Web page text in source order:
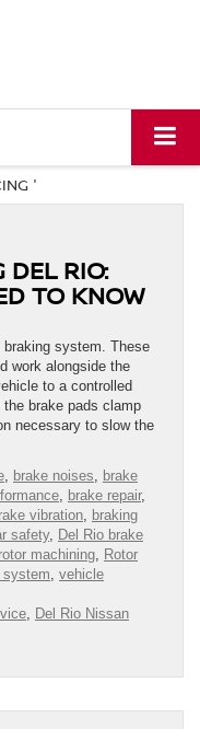
'
DEL RIO:
TO KNOW
braking system. These
work alongside the
to a controlled
brake pads clamp
necessary to slow the
brake noises
brake
brake repair,
vibration braking
safety, Del Rio brake
rotor machining Rotor
system
vehicle
Del Rio Nissan